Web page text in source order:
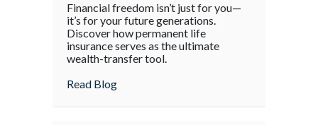
the
Policy:
Life
Financial freedom isn’t just for you—
it’s for your future generations.
Discover how permanent life
insurance serves as the ultimate
wealth-transfer tool.
Read Blogabout Beyond the Policy: Life Insurance